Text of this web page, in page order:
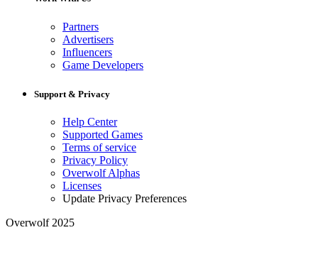
Partners
Advertisers
Influencers
Game Developers
Support & Privacy
Help Center
Supported Games
Terms of service
Privacy Policy
Overwolf Alphas
Licenses
Update Privacy Preferences
Overwolf 2025